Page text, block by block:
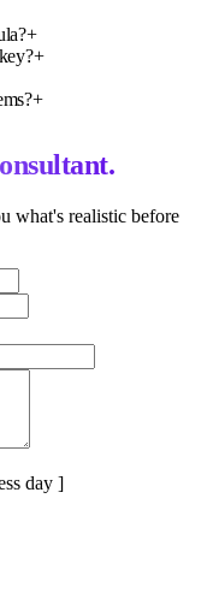
+
+
+
what's realistic before
day ]